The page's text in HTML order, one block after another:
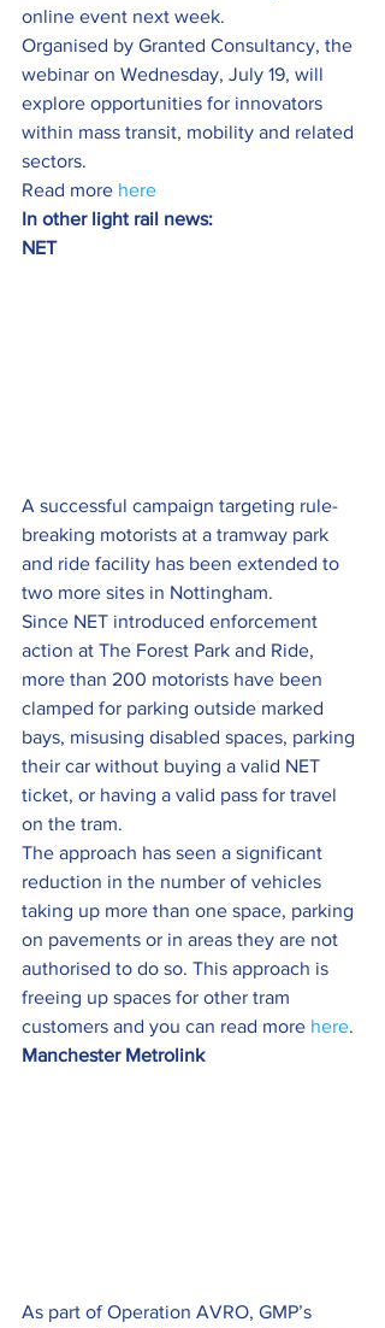
online event next week.
Organised by Granted Consultancy, the
webinar on Wednesday, July 19, will
explore opportunities for innovators
within mass transit, mobility and related
sectors.
Read more here
In other light rail news:
NET
A successful campaign targeting rule-
breaking motorists at a tramway park
and ride facility has been extended to
two more sites in Nottingham.
Since NET introduced enforcement
action at The Forest Park and Ride,
more than 200 motorists have been
clamped for parking outside marked
bays, misusing disabled spaces, parking
their car without buying a valid NET
ticket, or having a valid pass for travel
on the tram.
The approach has seen a significant
reduction in the number of vehicles
taking up more than one space, parking
on pavements or in areas they are not
authorised to do so. This approach is
freeing up spaces for other tram
customers and you can read more here.
Manchester Metrolink
As part of Operation AVRO, GMP’s